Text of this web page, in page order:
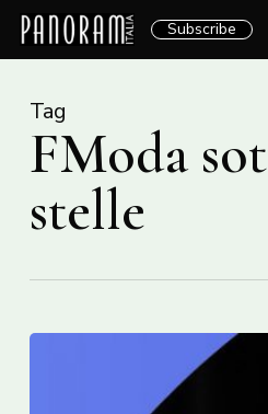
Skip
content
Subscribe
Tag
FModa
stelle
28e